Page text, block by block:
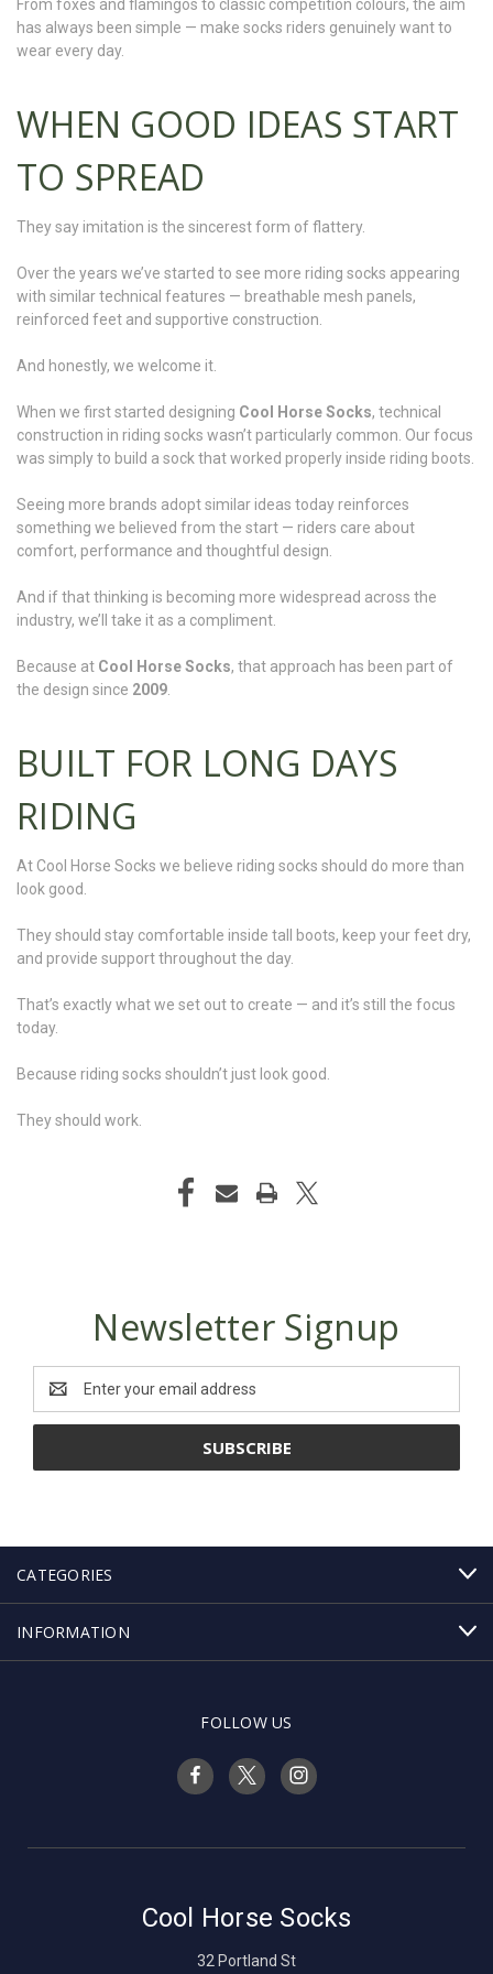
From foxes and flamingos to classic competition colours, the aim
has always been simple — make socks riders genuinely want to
wear every day.
WHEN GOOD IDEAS START
TO SPREAD
They say imitation is the sincerest form of flattery.
Over the years we’ve started to see more riding socks appearing
with similar technical features — breathable mesh panels,
reinforced feet and supportive construction.
And honestly, we welcome it.
When we first started designing Cool Horse Socks, technical
construction in riding socks wasn’t particularly common. Our focus
was simply to build a sock that worked properly inside riding boots.
Seeing more brands adopt similar ideas today reinforces
something we believed from the start — riders care about
comfort, performance and thoughtful design.
And if that thinking is becoming more widespread across the
industry, we’ll take it as a compliment.
Because at Cool Horse Socks, that approach has been part of
the design since 2009
BUILT FOR LONG DAYS
RIDING
At Cool Horse Socks we believe riding socks should do more than
look good.
They should stay comfortable inside tall boots, keep your feet dry,
and provide support throughout the day.
That’s exactly what we set out to create — and it’s still the focus
today.
Because riding socks shouldn’t just look good.
They should work.
Newsletter Signup
Address
CATEGORIES
INFORMATION
FOLLOW US
Cool Horse Socks
32 Portland St